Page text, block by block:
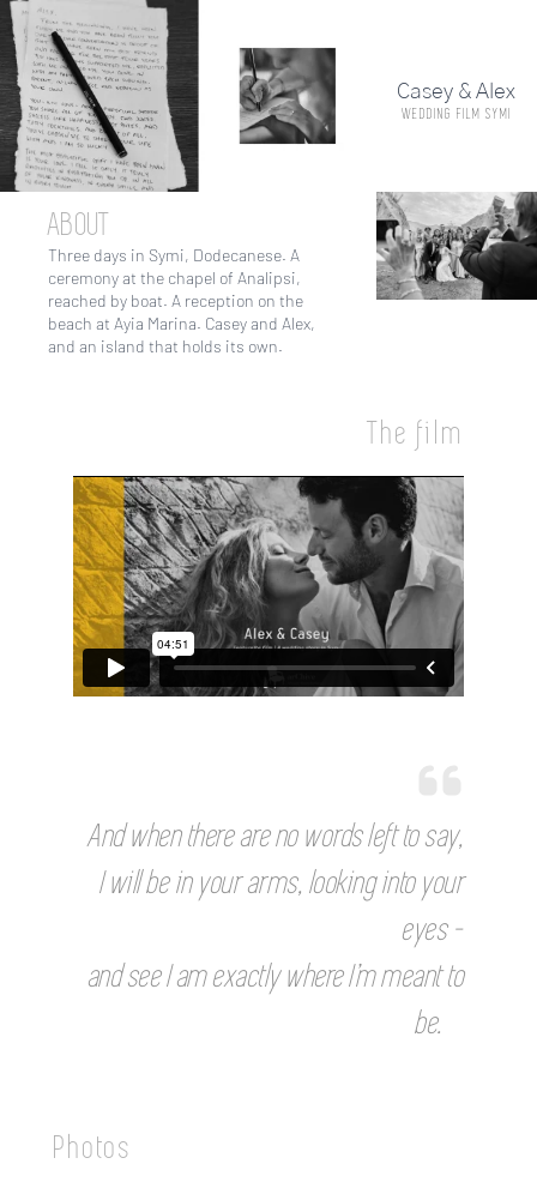
Skip
to
main
content
Casey & Alex
WEDDING FILM SYMI
ABOUT
Three days in Symi, Dodecanese. A
ceremony at the chapel of Analipsi,
reached by boat. A reception on the
beach at Ayia Marina. Casey and Alex,
and an island that holds its own.
The film
And when there are no words left to say,
I will be in your arms, looking into your
eyes –
and see I am exactly where I’m meant to
be.
Photos